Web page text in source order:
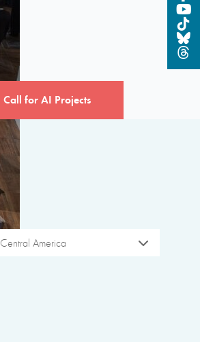
Call for AI Projects
Central America